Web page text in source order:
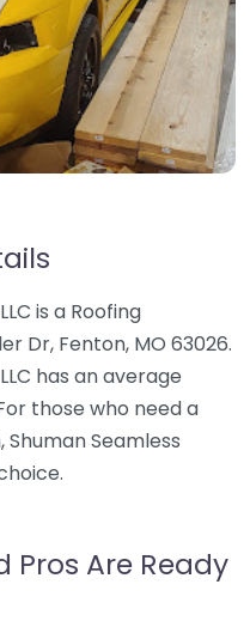
is a Roofing
Dr, Fenton, MO 63026.
has an average
those who need a
Seamless
Pros Are Ready